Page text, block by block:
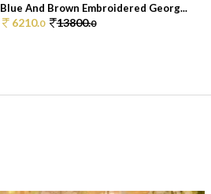
Blue And Brown Embroidered Georg...
6210.0 13800.0